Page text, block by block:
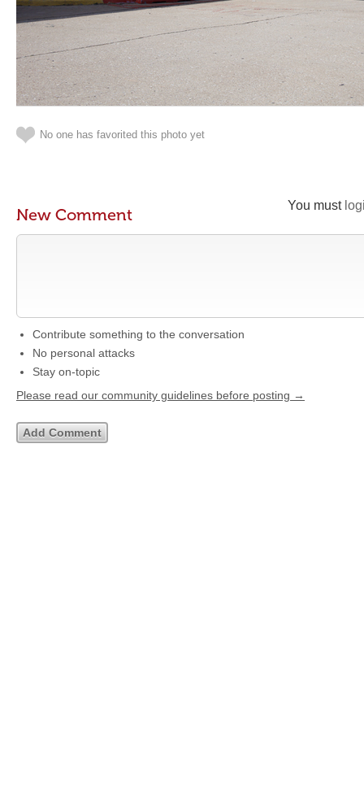
No one has favorited this photo yet
You must
New Comment
Contribute something to the conversation
No personal attacks
Stay on-topic
Please read our community guidelines before posting →